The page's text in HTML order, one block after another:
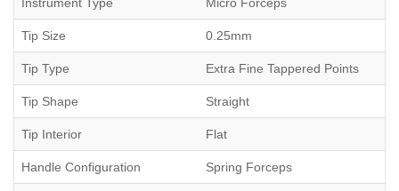
Tip Size 0.25mm
Tip Type Extra Fine Tappered Points
Tip Shape Straight
Tip Interior Flat
Handle Configuration Spring Forceps